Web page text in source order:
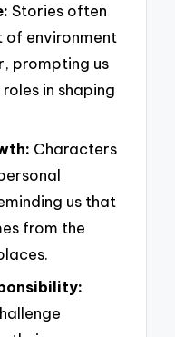
Stories often
of environment
prompting us
in shaping
Characters
us that
from the